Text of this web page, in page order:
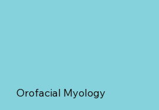
Orofacial Myology